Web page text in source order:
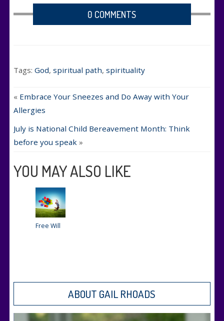
0 COMMENTS
Tags: God, spiritual path, spirituality
« Embrace Your Sneezes and Do Away with Your
Allergies
July is National Child Bereavement Month: Think
before you speak »
YOU MAY ALSO LIKE
Free Will
ABOUT GAIL RHOADS